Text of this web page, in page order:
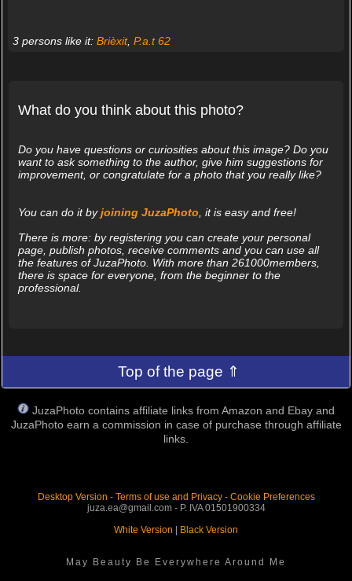
3 persons like it: Brièxit, P.a.t 62
What do you think about this photo?
Do you have questions or curiosities about this image? Do you
want to ask something to the author, give him suggestions for
improvement, or congratulate for a photo that you really like?
You can do it byjoining JuzaPhoto , it is easy and free!
There is more: by registering you can create your personal
page, publish photos, receive comments and you can use all
the features of JuzaPhoto. With more than 261000members,
there is space for everyone, from the beginner to the
professional.
Top of the page ⇑
JuzaPhoto contains affiliate links from Amazon and Ebay and
JuzaPhoto earn a commission in case of purchase through affiliate
links.
Desktop Version - Terms of use and Privacy- Cookie Preferences
juza.ea@gmail.com - P. IVA 01501900334
White Version
Black Version
May Beauty Be Everywhere Around Me